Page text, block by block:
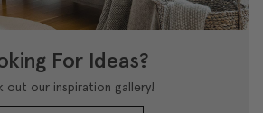
For Ideas?
out our inspiration gallery!